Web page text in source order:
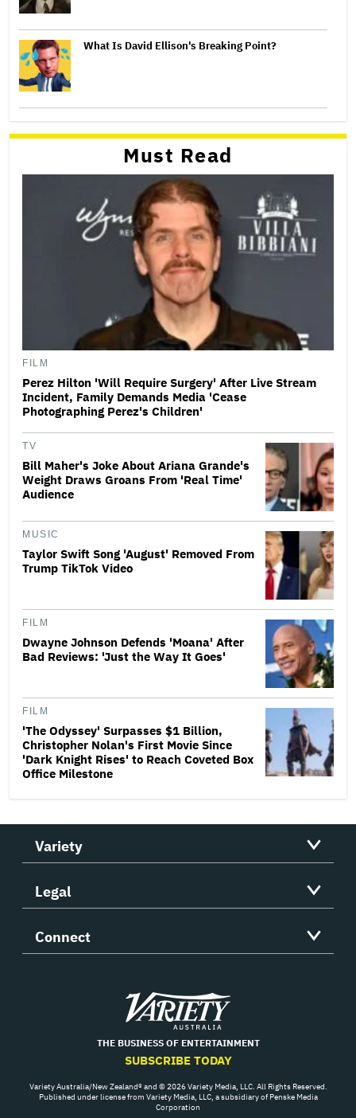
What Is David Ellison's Breaking Point?
Must Read
FILM
Perez Hilton 'Will Require Surgery' After Live Stream
Incident, Family Demands Media 'Cease
Photographing Perez's Children'
TV
Bill Maher's Joke About Ariana Grande's
Weight Draws Groans From 'Real Time'
Audience
MUSIC
Taylor Swift Song 'August' Removed From
Trump TikTok Video
FILM
Dwayne Johnson Defends 'Moana' After
Bad Reviews: 'Just the Way It Goes'
FILM
'The Odyssey' Surpasses $1 Billion,
Christopher Nolan's First Movie Since
'Dark Knight Rises' to Reach Coveted Box
Office Milestone
Variety
Legal
Connect
Variety
THE BUSINESS OF ENTERTAINMENT
SUBSCRIBE TODAY
Variety Australia/New Zealand® and © 2026 Variety Media, LLC. All Rights Reserved.
Published under license from Variety Media, LLC, a subsidiary of Penske Media
Corporation